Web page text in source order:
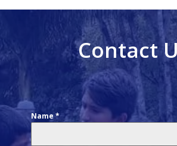
Contact
Name*